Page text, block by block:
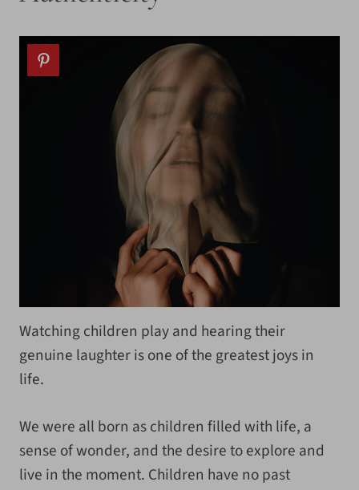
Watching children play and hearing their
genuine laughter is one of the greatest joys in
life.
We were all born as children filled with life, a
sense of wonder, and the desire to explore and
live in the moment. Children have no past